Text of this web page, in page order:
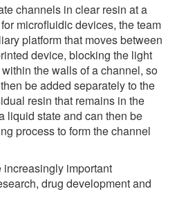
channels in clear resin at a
microfluidic devices, the team
platform that moves between
device, blocking the light
the walls of a channel, so
be added separately to the
resin that remains in the
liquid state and can then be
process to form the channel
important
drug development and